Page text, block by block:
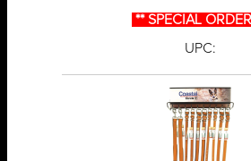
** SPECIAL
UPC: